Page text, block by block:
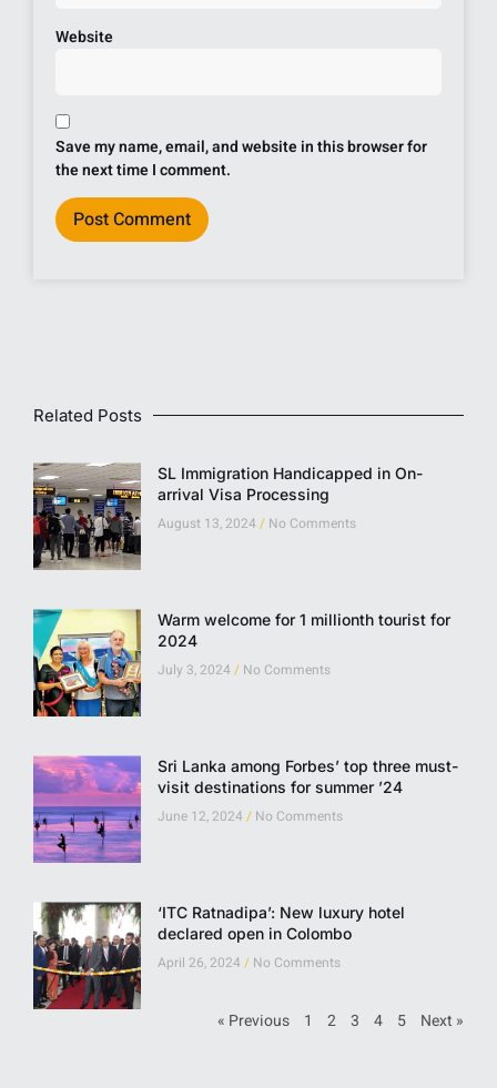
Website
Save my name, email, and website in this browser for
the next time I comment.
Related Posts
SL Immigration Handicapped in On-
arrival Visa Processing
August 13, 2024 No Comments
Warm welcome for 1 millionth tourist for
2024
July 3, 2024 No Comments
Sri Lanka among Forbes’ top three must-
visit destinations for summer ’24
June 12, 2024 No Comments
‘ITC Ratnadipa’: New luxury hotel
declared open in Colombo
April 26, 2024 No Comments
« Previous 1 2 3 4 5 Next »